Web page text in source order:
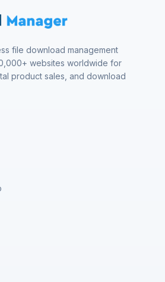
file download management
websites worldwide for
product sales, and download